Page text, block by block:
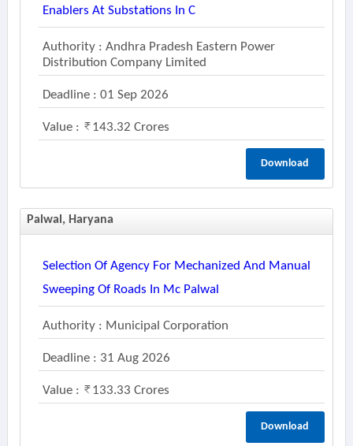
Enablers At Substations In C
Authority : Andhra Pradesh Eastern Power
Distribution Company Limited
Deadline : 01 Sep 2026
Value : 143.32 Crores
Download
Palwal, Haryana
Selection Of Agency For Mechanized And Manual
Sweeping Of Roads In Mc Palwal
Authority : Municipal Corporation
Deadline : 31 Aug 2026
Value : 133.33 Crores
Download